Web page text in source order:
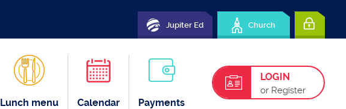
Jupiter Ed Church
Lunch menu Calendar Payments
LOGIN
or Register